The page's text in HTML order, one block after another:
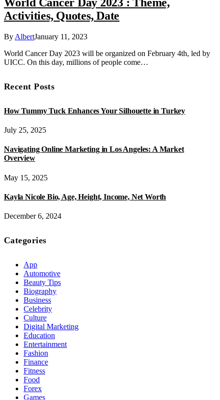
Activities, Quotes, Date
By AlbertJanuary 11, 2023
World Cancer Day 2023 will be organized on February 4th, led by
UICC. On this day, millions of people come…
Recent Posts
How Tummy Tuck Enhances Your Silhouette in Turkey
July 25, 2025
Navigating Online Marketing in Los Angeles: A Market
Overview
May 15, 2025
Kayla Nicole Bio, Age, Height, Income, Net Worth
December 6, 2024
Categories
App
Automotive
Beauty Tips
Biography
Business
Celebrity
Culture
Digital Marketing
Education
Entertainment
Fashion
Finance
Fitness
Food
Forex
Games